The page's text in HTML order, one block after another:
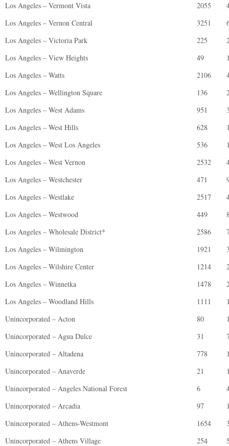
Los Angeles – Vermont Vista
2055
Los Angeles – Vernon Central
3251
Los Angeles – Victoria Park
225
Los Angeles – View Heights
49
Los Angeles – Watts
2106
Los Angeles – Wellington Square
136
Los Angeles – West Adams
951
Los Angeles – West Hills
628
Los Angeles – West Los Angeles
536
Los Angeles – West Vernon
2532
Los Angeles – Westchester
471
Los Angeles – Westlake
2517
Los Angeles – Westwood
449
Los Angeles – Wholesale District*
2586
Los Angeles – Wilmington
1921
Los Angeles – Wilshire Center
1214
Los Angeles – Winnetka
1478
Los Angeles – Woodland Hills
1111
Unincorporated – Acton
80
Unincorporated – Agua Dulce
31
Unincorporated – Altadena
778
Unincorporated – Anaverde
21
Unincorporated – Angeles National Forest
6
Unincorporated – Arcadia
97
Unincorporated – Athens-Westmont
1654
Unincorporated – Athens Village
254